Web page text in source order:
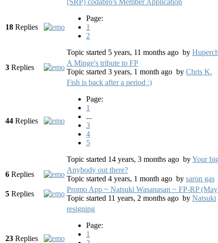
18 Replies
[SRP] codabro's Member Application
Page:
1
2
Topic started 5 years, 11 months ago by
3 Replies
A Minge's tribute to FP
Topic started 3 years, 1 month ago by Chris K.
44 Replies
Fish is back after a period :)
Page:
1
...
3
4
5
Topic started 14 years, 3 months ago byYour
6 Replies
Anybody out there?
Topic started 4 years, 1 month ago by saron gas
5 Replies
Promo App ~ Natsuki Wasanasan ~ FP-RP
Topic started 11 years, 2 months ago by Natsuki
23 Replies
resigning
Page:
1